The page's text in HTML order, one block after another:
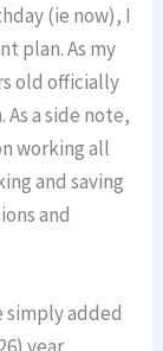
(ie now), I
plan. As my
old officially
a side note,
working all
and saving
and
simply added